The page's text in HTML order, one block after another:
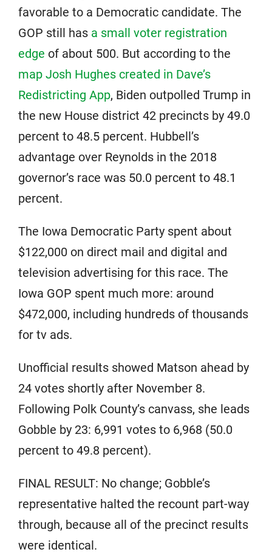
favorable to a Democratic candidate. The
GOP still has a small voter registration
edge of about 500. But according to the
map Josh Hughes created in Dave’s
Redistricting App, Biden outpolled Trump in
the new House district 42 precincts by 49.0
percent to 48.5 percent. Hubbell’s
advantage over Reynolds in the 2018
governor’s race was 50.0 percent to 48.1
percent.
The Iowa Democratic Party spent about
$122,000 on direct mail and digital and
television advertising for this race. The
Iowa GOP spent much more: around
$472,000, including hundreds of thousands
for tv ads.
Unofficial results showed Matson ahead by
24 votes shortly after November 8.
Following Polk County’s canvass, she leads
Gobble by 23: 6,991 votes to 6,968 (50.0
percent to 49.8 percent).
FINAL RESULT: No change; Gobble’s
representative halted the recount part-way
through, because all of the precinct results
were identical.